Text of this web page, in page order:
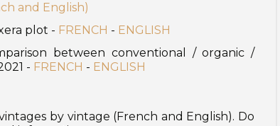
and English)
plot - FRENCH - ENGLISH
between conventional / organic /
- FRENCH - ENGLISH
by vintage (French and English). Do